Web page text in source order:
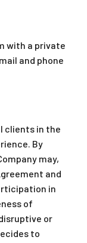
with a private
and phone
clients in the
By
may,
and
in
of
or
to